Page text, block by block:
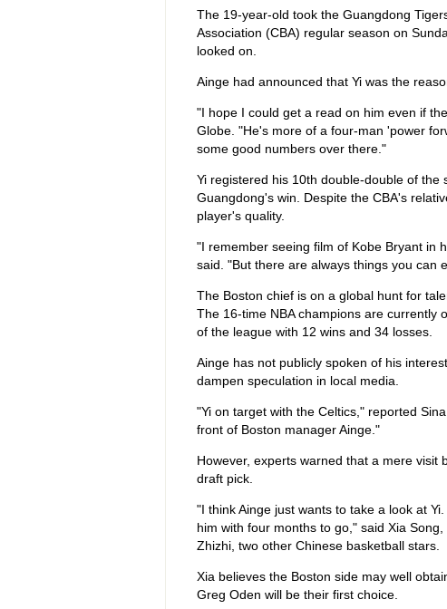
The 19-year-old took the Guangdong
Association (CBA) regular season on
looked on.
Ainge had announced that Yi was the
"I hope I could get a read on him even if
Globe. "He's more of a four-man 'power
some good numbers over there."
Yi registered his 10th double-double of
Guangdong's win. Despite the CBA's
player's quality.
"I remember seeing film of Kobe Bryant in
said. "But there are always things you can
The Boston chief is on a global hunt for
The 16-time NBA champions are currently
of the league with 12 wins and 34 losses.
Ainge has not publicly spoken of his
dampen speculation in local media.
"Yi on target with the Celtics," reported
front of Boston manager Ainge."
However, experts warned that a mere visit
draft pick.
"I think Ainge just wants to take a look at
him with four months to go," said Xia
Zhizhi, two other Chinese basketball stars.
Xia believes the Boston side may well
Greg Oden will be their first choice.